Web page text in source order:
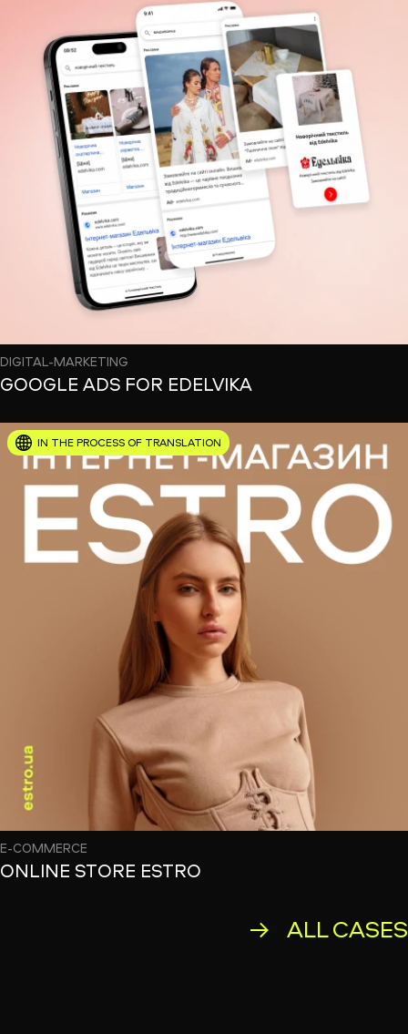
DIGITAL-MARKETING
GOOGLE ADS FOR EDELVIKA
IN THE PROCESS OF TRANSLATION
E-COMMERCE
ONLINE STORE ESTRO
ALL CASES